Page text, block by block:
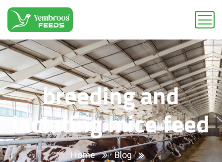
breeding and
lactating mice feed
Home
Blog